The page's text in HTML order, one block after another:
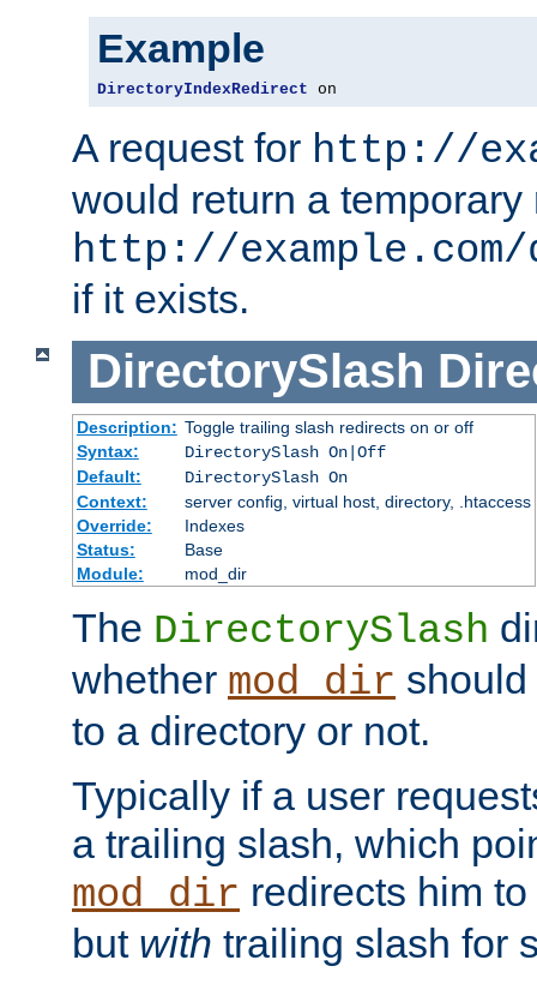
Example
DirectoryIndexRedirect on
A request for http://
would return a temporary
http://
if it exists.
DirectorySlash
Description: Toggle trailing slash redirects on or off
Syntax:
DirectorySlash On|Off
Default:
DirectorySlash On
Context:
server config, virtual host, directory, .htaccess
Override:
Indexes
Status:
Base
Module:
mod_dir
The DirectorySlash
whether mod_dir
to a directory or not.
Typically if a user
a trailing slash, which
mod_dir redirects him
but with trailing slash for